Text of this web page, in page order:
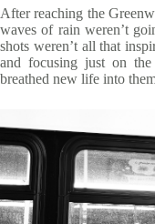
After reaching the
waves of rain weren’t
shots weren’t all that
and focusing just on
breathed new life into